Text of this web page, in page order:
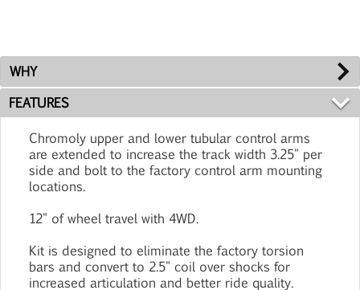
WHY
FEATURES
Chromoly upper and lower tubular control arms
are extended to increase the track width 3.25" per
side and bolt to the factory control arm mounting
locations.
12" of wheel travel with 4WD.
Kit is designed to eliminate the factory torsion
bars and convert to 2.5" coil over shocks for
increased articulation and better ride quality.